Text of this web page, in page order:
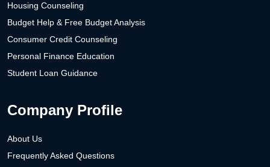
Housing Counseling
Budget Help & Free Budget Analysis
Consumer Credit Counseling
Personal Finance Education
Student Loan Guidance
Company Profile
About Us
Frequently Asked Questions